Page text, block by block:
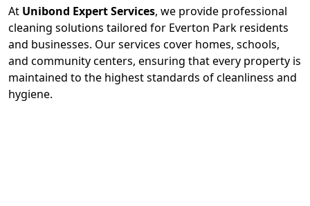
At Unibond Expert Services, we provide professional
cleaning solutions tailored for Everton Park residents
and businesses. Our services cover homes, schools,
and community centers, ensuring that every property is
maintained to the highest standards of cleanliness and
hygiene.